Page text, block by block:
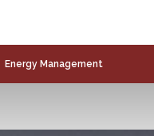
Energy Management